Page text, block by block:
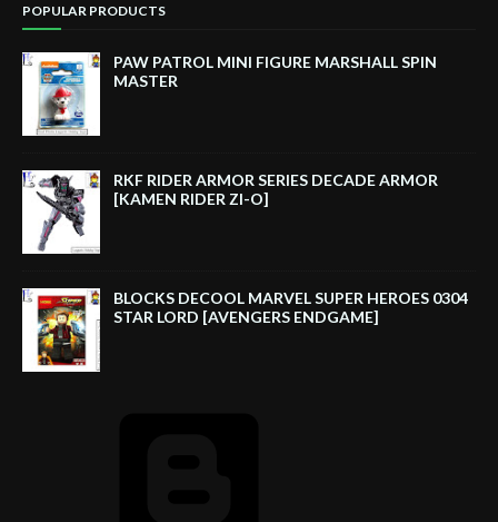
POPULAR PRODUCTS
PAW PATROL MINI FIGURE MARSHALL SPIN
MASTER
RKF RIDER ARMOR SERIES DECADE ARMOR
[KAMEN RIDER ZI-O]
BLOCKS DECOOL MARVEL SUPER HEROES 0304
STAR LORD [AVENGERS ENDGAME]